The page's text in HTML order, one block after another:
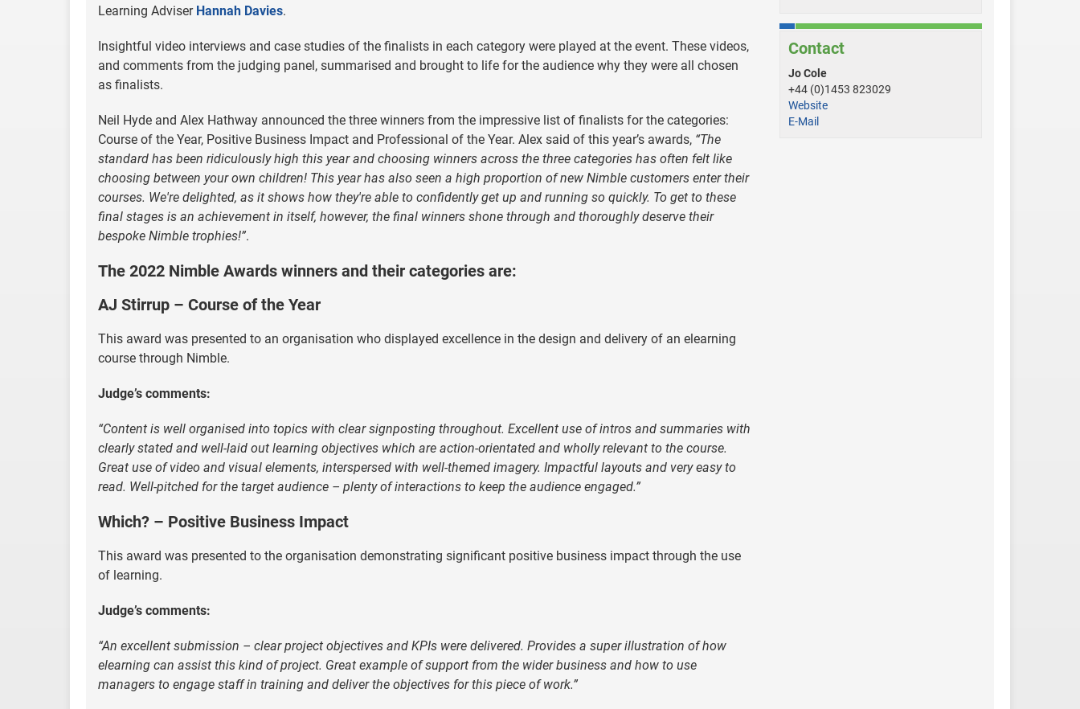
Learning Adviser Hannah Davies.
Insightful video interviews and case studies of the finalists in each category were played at the event. These videos,
and comments from the judging panel, summarised and brought to life for the audience why they were all chosen
as finalists.
Neil Hyde and Alex Hathway announced the three winners from the impressive list of finalists for the categories:
Course of the Year, Positive Business Impact and Professional of the Year. Alex said of this year’s awards, “The
standard has been ridiculously high this year and choosing winners across the three categories has often felt like
choosing between your own children! This year has also seen a high proportion of new Nimble customers enter their
courses. We're delighted, as it shows how they're able to confidently get up and running so quickly. To get to these
final stages is an achievement in itself, however, the final winners shone through and thoroughly deserve their
bespoke Nimble trophies!”.
The 2022 Nimble Awards winners and their categories are:
AJ Stirrup – Course of the Year
This award was presented to an organisation who displayed excellence in the design and delivery of an elearning
course through Nimble.
Judge’s comments:
“Content is well organised into topics with clear signposting throughout. Excellent use of intros and summaries with
clearly stated and well-laid out learning objectives which are action-orientated and wholly relevant to the course.
Great use of video and visual elements, interspersed with well-themed imagery. Impactful layouts and very easy to
read. Well-pitched for the target audience – plenty of interactions to keep the audience engaged.”
Which? – Positive Business Impact
This award was presented to the organisation demonstrating significant positive business impact through the use
of learning.
Judge’s comments:
“An excellent submission – clear project objectives and KPIs were delivered. Provides a super illustration of how
elearning can assist this kind of project. Great example of support from the wider business and how to use
managers to engage staff in training and deliver the objectives for this piece of work.”
Contact
Jo Cole
+44 (0)1453 823029
Website
E-Mail